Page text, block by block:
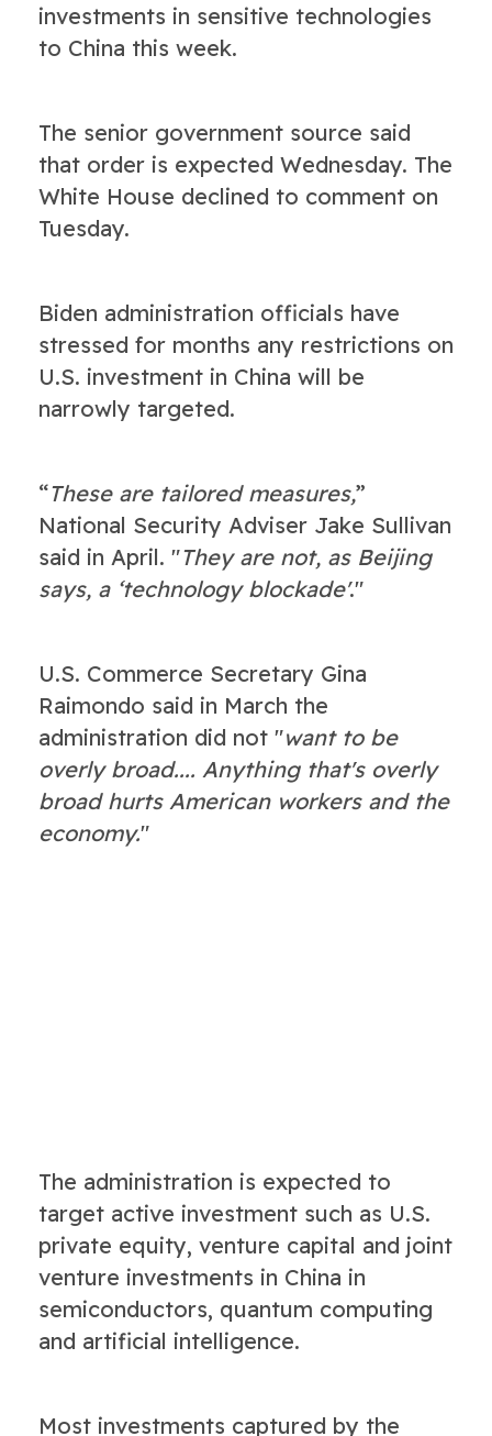
investments in sensitive technologies
to China this week.
The senior government source said
that order is expected Wednesday. The
White House declined to comment on
Tuesday.
Biden administration officials have
stressed for months any restrictions on
U.S. investment in China will be
narrowly targeted.
“These are tailored measures,”
National Security Adviser Jake Sullivan
said in April. "They are not, as Beijing
says, a ‘technology blockade'."
U.S. Commerce Secretary Gina
Raimondo said in March the
administration did not "want to be
overly broad.... Anything that's overly
broad hurts American workers and the
economy."
The administration is expected to
target active investment such as U.S.
private equity, venture capital and joint
venture investments in China in
semiconductors, quantum computing
and artificial intelligence.
Most investments captured by the